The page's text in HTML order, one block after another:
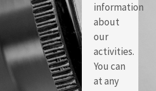
information
about
our
activities.
You can
at any